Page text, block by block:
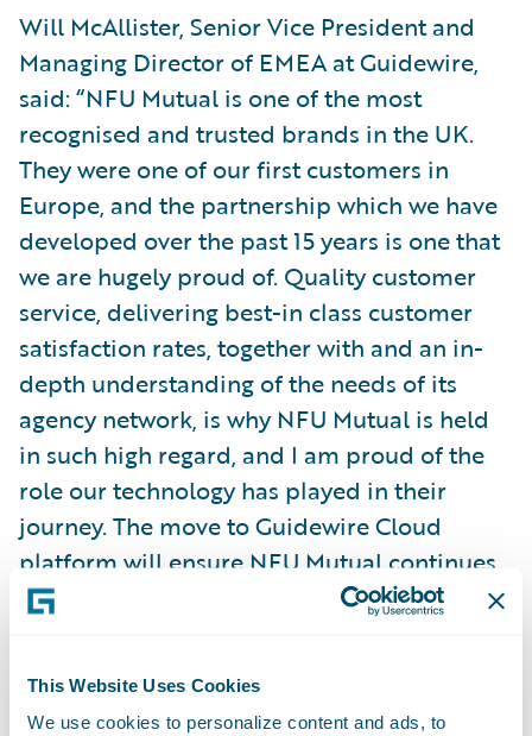
This Website Uses Cookies
We use cookies to personalize content and ads, to
Will McAllister, Senior Vice President and
Managing Director of EMEA at Guidewire,
said: “NFU Mutual is one of the most
recognised and trusted brands in the UK.
They were one of our first customers in
Europe, and the partnership which we have
developed over the past 15 years is one that
we are hugely proud of. Quality customer
service, delivering best-in class customer
satisfaction rates, together with and an in-
depth understanding of the needs of its
agency network, is why NFU Mutual is held
in such high regard, and I am proud of the
role our technology has played in their
journey. The move to Guidewire Cloud
platform will ensure NFU Mutual continues
to meet heightened customer expectations
partnership can deliver for such a trusted